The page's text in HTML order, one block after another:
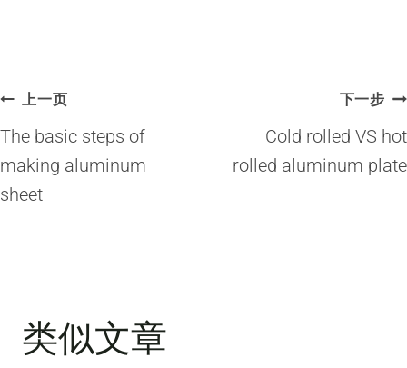
文
章
导
航
上一页
The basic steps of
making aluminum
sheet
下一步
Cold rolled VS hot
rolled aluminum plate
类似文章